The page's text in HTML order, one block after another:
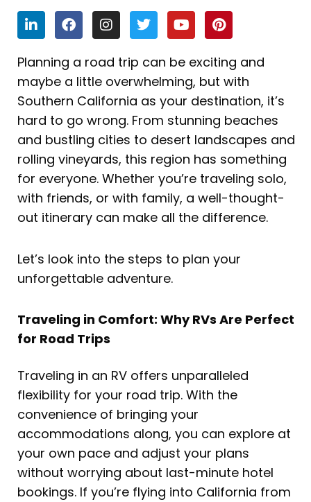
L
i
n
k
e
d
i
n
F
a
c
e
b
o
o
k
I
n
s
t
a
g
r
a
m
T
w
i
t
t
e
r
Y
o
u
t
u
b
e
P
i
n
t
e
r
e
s
t
Planning a road trip can be exciting and
maybe a little overwhelming, but with
Southern California as your destination, it’s
hard to go wrong. From stunning beaches
and bustling cities to desert landscapes and
rolling vineyards, this region has something
for everyone. Whether you’re traveling solo,
with friends, or with family, a well-thought-
out itinerary can make all the difference.
Let’s look into the steps to plan your
unforgettable adventure.
Traveling in Comfort: Why RVs Are Perfect
for Road Trips
Traveling in an RV offers unparalleled
flexibility for your road trip. With the
convenience of bringing your
accommodations along, you can explore at
your own pace and adjust your plans
without worrying about last-minute hotel
bookings. If you’re flying into California from